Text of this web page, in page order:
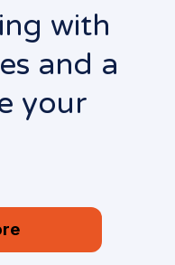
with
and a
your